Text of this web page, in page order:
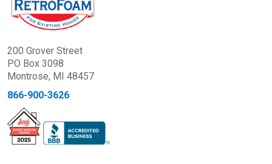
200 Grover Street
PO Box 3098
Montrose, MI 48457
866-900-3626